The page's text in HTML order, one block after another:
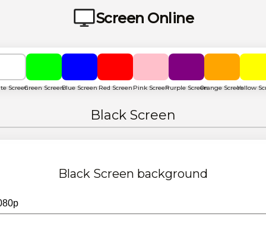
Screen Online
ScreenGreen ScreenBlue ScreenRed ScreenPink ScreenPurple ScreenOrange ScreenYellow
Black Screen
Black Screen background